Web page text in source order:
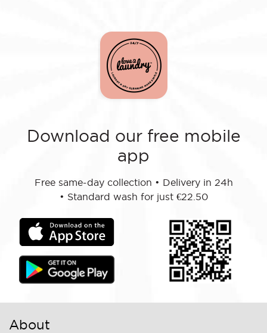
Download our free mobile
app
Free same-day collection • Delivery in 24h
• Standard wash for just €22.50
About